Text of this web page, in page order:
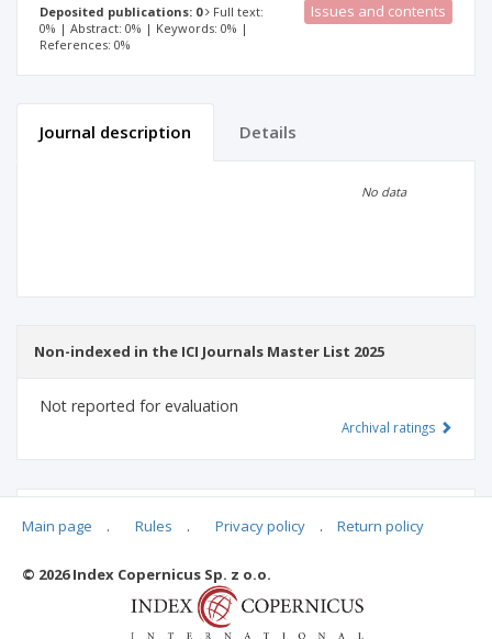
Deposited publications: 0
Full text:
0% | Abstract: 0% | Keywords: 0% |
References: 0%
Issues and contents
Journal description Details
No data
Non-indexed in the ICI Journals Master List 2025
Not reported for evaluation
Archival ratings
Main page . Rules . Privacy policy . Return policy
© 2026 Index Copernicus Sp. z o.o.